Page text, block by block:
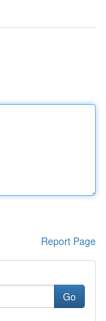
Report Page
Go